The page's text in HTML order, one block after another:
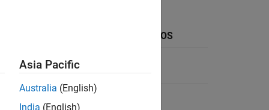
macOS
Command+Shift+M
Ctrl+Shift+U
Asia Pacific
Australia (English)
India (English)